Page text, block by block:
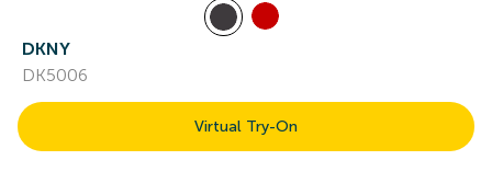
DKNY
DK5006
Virtual Try-On